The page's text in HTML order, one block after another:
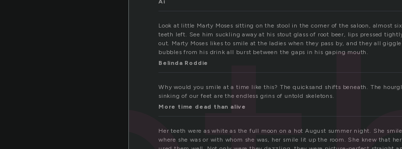
Ai
Look at little Marty Moses sitting on the stool in the corner of the saloon, almost
teeth left. See him suckling away at his stout glass of root beer, lips pressed
out. Marty Moses likes to smile at the ladies when they pass by, and they all giggle
bubbles from his drink all burst between the gaps in his gaping mouth.
Belinda Roddie
Why would you smile at a time like this? The quicksand shifts beneath. The
sinking of our feet are the endless grins of untold skeletons.
More time dead than alive
Her teeth were as white as the full moon on a hot August summer night. She
where she was or with whom she was, her smile lit up the room. She knew that